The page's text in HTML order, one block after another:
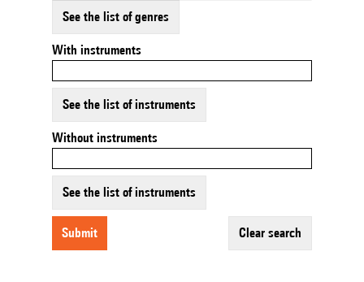
See the list of genres
With instruments
See the list of instruments
Without instruments
See the list of instruments
submit clear search